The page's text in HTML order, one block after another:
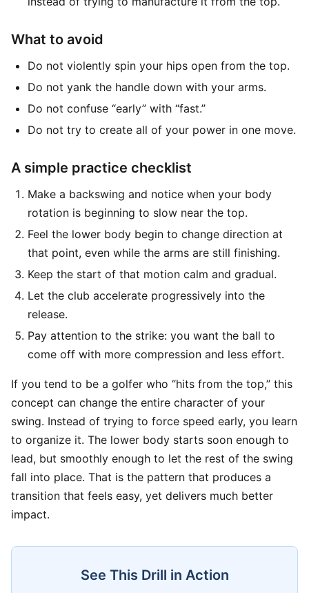
What to avoid
Do not violently spin your hips open from the top.
Do not yank the handle down with your arms.
Do not confuse “early” with “fast.”
Do not try to create all of your power in one move.
A simple practice checklist
Make a backswing and notice when your body
rotation is beginning to slow near the top.
Feel the lower body begin to change direction at
that point, even while the arms are still finishing.
Keep the start of that motion calm and gradual.
Let the club accelerate progressively into the
release.
Pay attention to the strike: you want the ball to
come off with more compression and less effort.
If you tend to be a golfer who “hits from the top,” this
concept can change the entire character of your
swing. Instead of trying to force speed early, you learn
to organize it. The lower body starts soon enough to
lead, but smoothly enough to let the rest of the swing
fall into place. That is the pattern that produces a
transition that feels easy, yet delivers much better
impact.
See This Drill in Action